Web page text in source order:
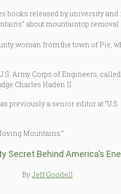
books released by university
about mountaintop
woman from the town of Pie,
Army Corps of Engineers,
Charles Haden II.
previously a senior editor at
Mountains.”
Secret Behind America’s
ByJeff Goodell